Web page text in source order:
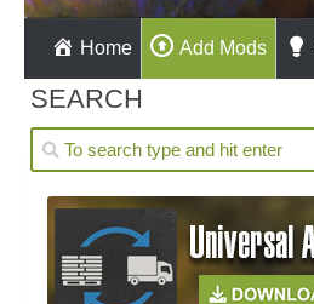
Home Add Mods
SEARCH